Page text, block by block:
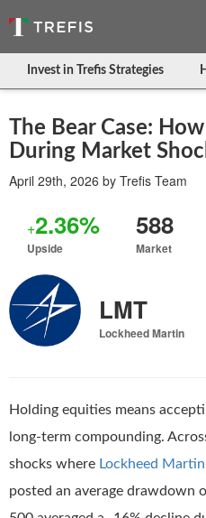
Invest in Trefis Strategies
The Bear Case:
During Market
April 29th, 2026 by Trefis Team
+2.36%
Upside
588
Market
LMT
Lockheed Martin
Holding equities means
long-term compounding.
shocks where Lockheed
posted an average drawdown